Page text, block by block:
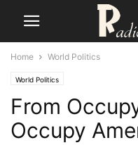
Home World Politics
World Politics
From
Occupy